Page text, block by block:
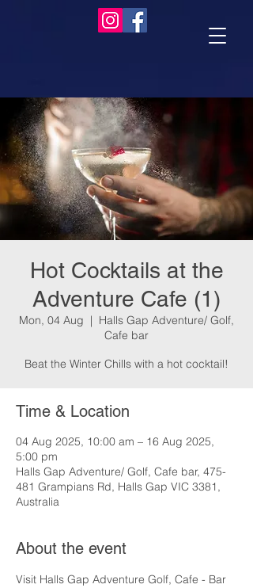
Hot Cocktails at the
Adventure Cafe (1)
Mon, 04 Aug
  |
Halls Gap Adventure/ Golf,
Cafe bar
Beat the Winter Chills with a hot cocktail!
Time & Location
04 Aug 2025, 10:00 am – 16 Aug 2025,
5:00 pm
Halls Gap Adventure/ Golf, Cafe bar, 475-
481 Grampians Rd, Halls Gap VIC 3381,
Australia
About the event
Visit Halls Gap Adventure Golf, Cafe - Bar